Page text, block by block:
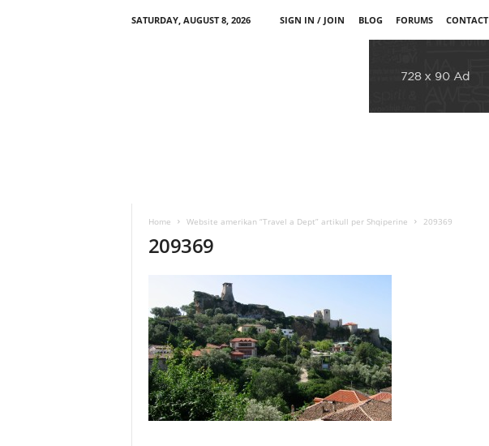
SATURDAY, AUGUST 8, 2026 SIGN IN / JOIN BLOG FORUMS CONTACT
Home Website amerikan “Travel a Dept” artikull per Shqiperine 209369
209369